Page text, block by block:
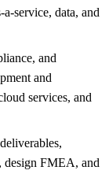
data, and
and
and
services, and
FMEA, and